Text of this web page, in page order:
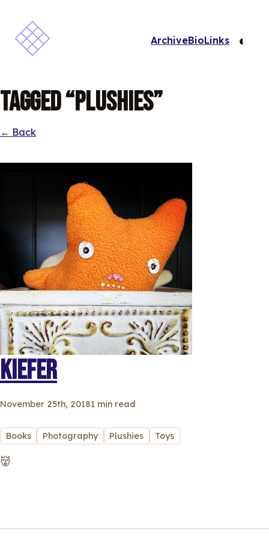
ArchiveBioLinks ◐
Tagged “Plushies”
← Back
KIEFER
November 25th, 20181 min read
Books Photography Plushies Toys
👹